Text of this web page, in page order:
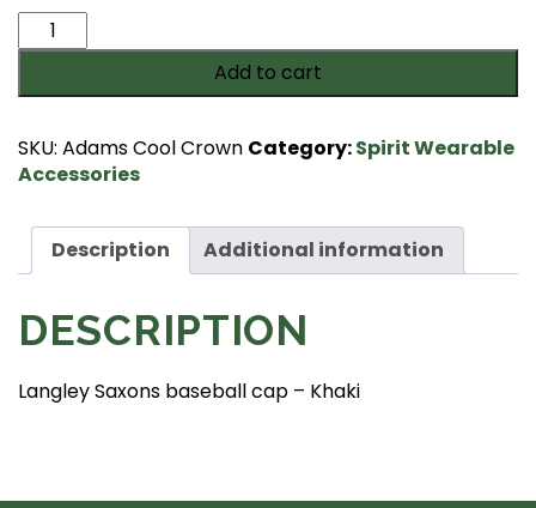
Langley
Saxons
cap
Wheat
and
quantity
Add to cart
SKU: Adams Cool Crown Category:Spirit Wearable
Accessories
Description Additional information
DESCRIPTION
Langley Saxons baseball cap – Khaki